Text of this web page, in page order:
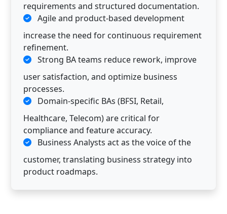
requirements and structured documentation.
Agile and product-based development
increase the need for continuous requirement
refinement.
Strong BA teams reduce rework, improve
user satisfaction, and optimize business
processes.
Domain-specific BAs (BFSI, Retail,
Healthcare, Telecom) are critical for
compliance and feature accuracy.
Business Analysts act as the voice of the
customer, translating business strategy into
product roadmaps.